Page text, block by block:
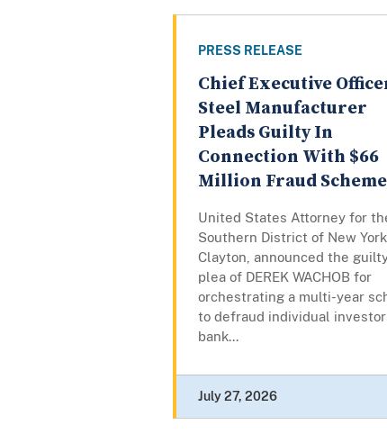
PRESS RELEASE
Chief Executive
Steel Manufacturer
Pleads Guilty In
Connection With $66
Million Fraud Scheme
United States Attorney for
Southern District of New
Clayton, announced the
plea of DEREK WACHOB for
orchestrating a multi-year
to defraud individual
bank...
July 27, 2026